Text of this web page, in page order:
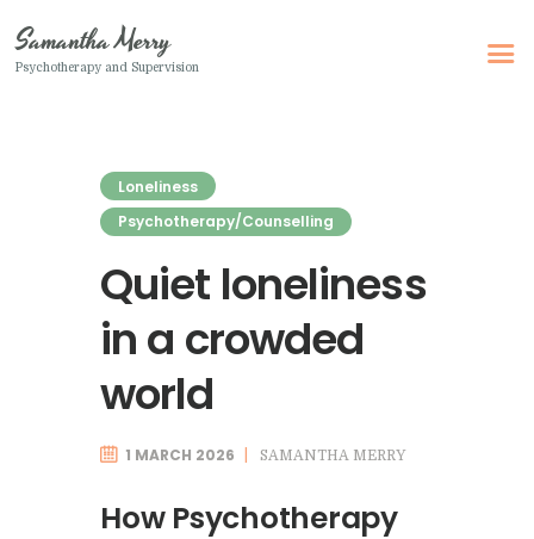
Samantha Merry
Psychotherapy and Supervision
Home
About Me
Adult Psychotherapy
Online Psychotherapy
Specialism
Therapeutic Writing
How I Can Help
Loneliness
Psychotherapy/Counselling
Quiet loneliness
in a crowded
world
1 MARCH 2026 SAMANTHA MERRY
How Psychotherapy